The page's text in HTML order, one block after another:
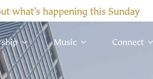
what’s happening this Sunday
Music Connect